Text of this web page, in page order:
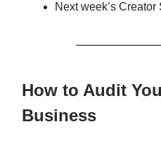
Next week’s Creator
How to Audit
Business